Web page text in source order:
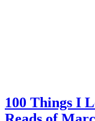
100 Things I